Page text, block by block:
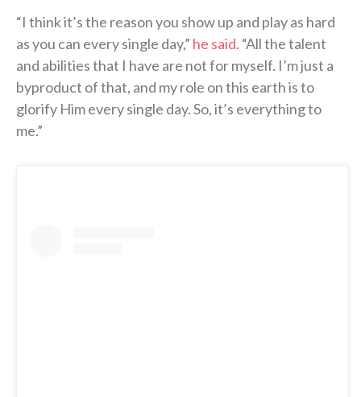
“I think it’s the reason you show up and play as hard
as you can every single day,” he said. “All the talent
and abilities that I have are not for myself. I’m just a
byproduct of that, and my role on this earth is to
glorify Him every single day. So, it’s everything to
me.”